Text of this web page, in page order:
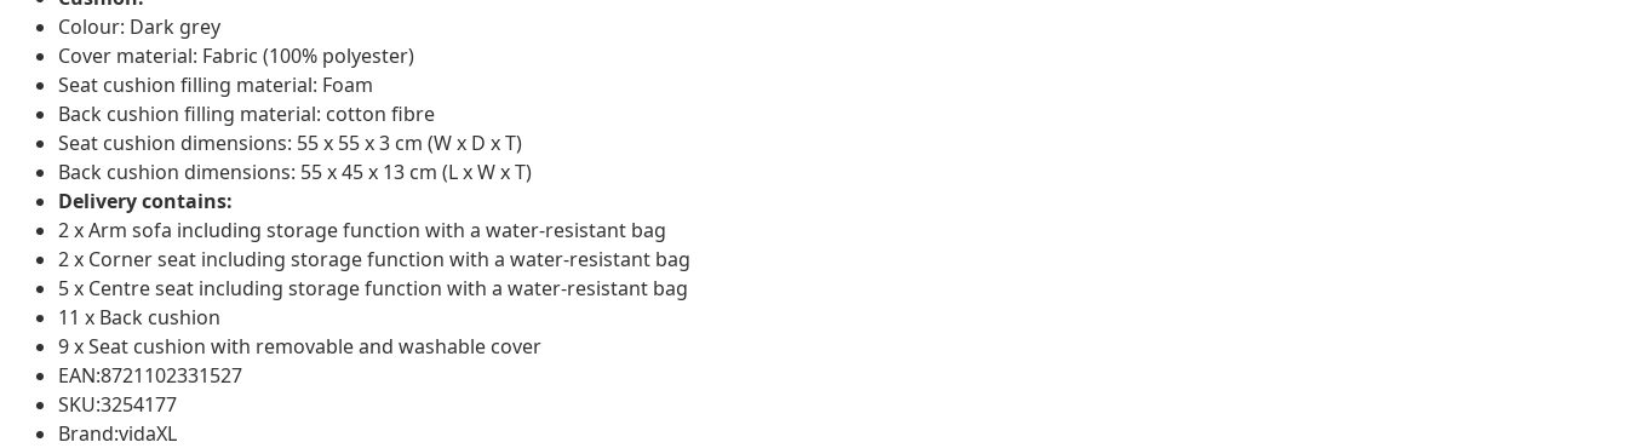
Colour: Dark grey
Cover material: Fabric (100% polyester)
Seat cushion filling material: Foam
Back cushion filling material: cotton fibre
Seat cushion dimensions: 55 x 55 x 3 cm (W x D x T)
Back cushion dimensions: 55 x 45 x 13 cm (L x W x T)
Delivery contains:
2 x Arm sofa including storage function with a water-resistant bag
2 x Corner seat including storage function with a water-resistant bag
5 x Centre seat including storage function with a water-resistant bag
11 x Back cushion
9 x Seat cushion with removable and washable cover
EAN:8721102331527
SKU:3254177
Brand:vidaXL